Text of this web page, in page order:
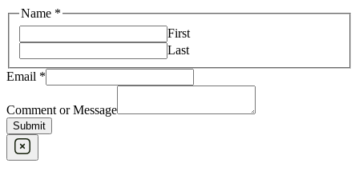
Name *
First
Last
Email *
Comment or Message
Submit